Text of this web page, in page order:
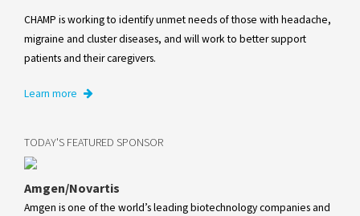
CHAMP is working to identify unmet needs of those with headache,
migraine and cluster diseases, and will work to better support
patients and their caregivers.
Learn more
TODAY'S FEATURED SPONSOR
Amgen/Novartis
Amgen is one of the world’s leading biotechnology companies and